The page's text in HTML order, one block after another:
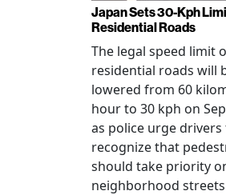
Japan Sets 30-Kph
Residential Roads
The legal speed limit
residential roads will
lowered from 60
hour to 30 kph on
as police urge drivers
recognize that
should take priority
neighborhood